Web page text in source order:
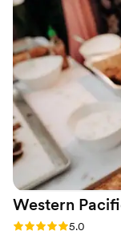
service was
WaitStaff Team
wedding catering
Western
Rating: 5.0 (2 reviews)
5.0